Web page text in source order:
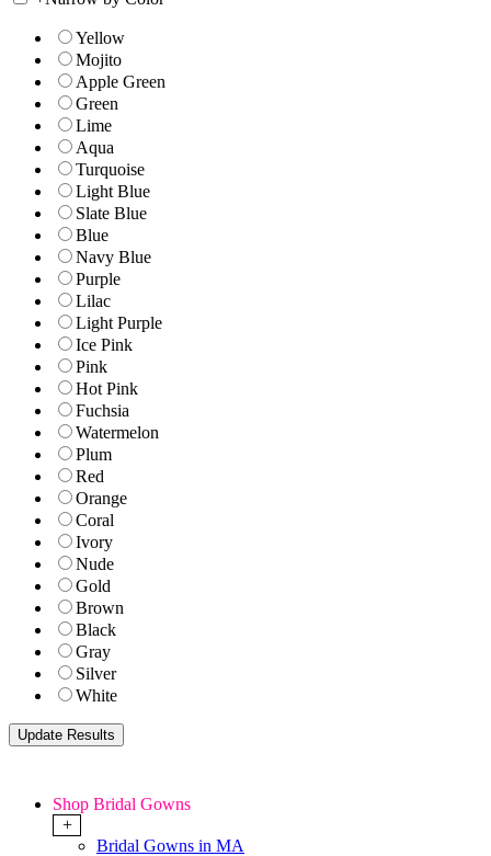
Yellow
Mojito
Apple Green
Green
Lime
Aqua
Turquoise
Light Blue
Slate Blue
Blue
Navy Blue
Purple
Lilac
Light Purple
Ice Pink
Pink
Hot Pink
Fuchsia
Watermelon
Plum
Red
Orange
Coral
Ivory
Nude
Gold
Brown
Black
Gray
Silver
White
Shop Bridal Gowns
+
Bridal Gowns in MA